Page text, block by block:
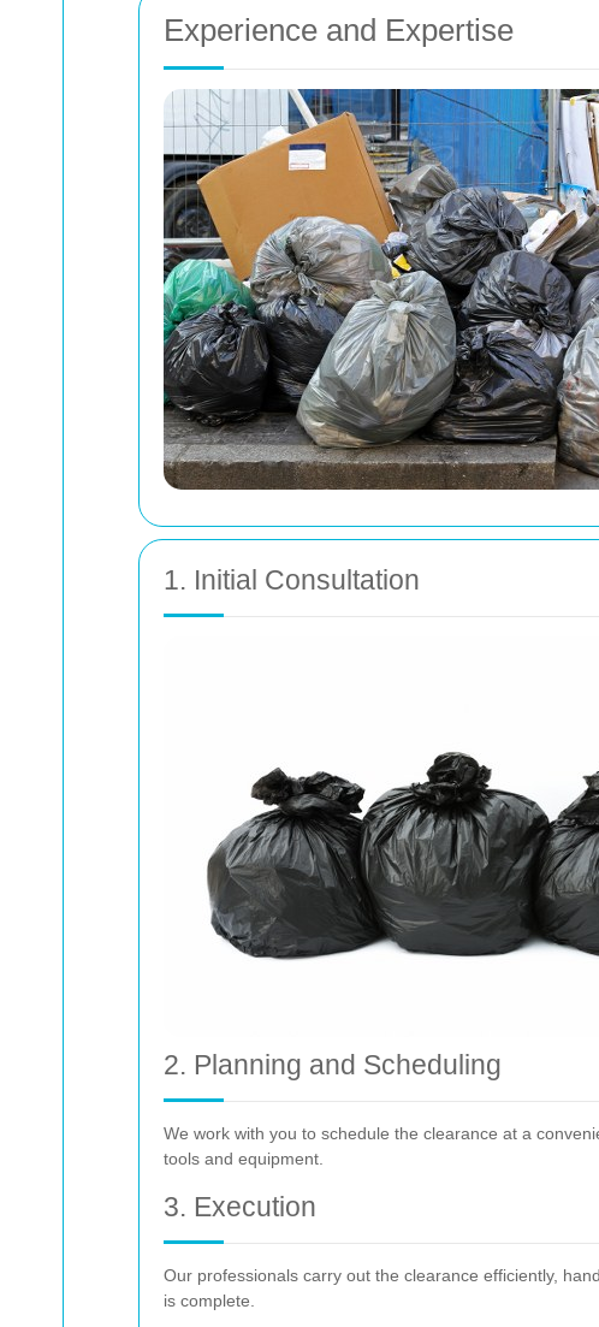
Experience and Expertise
1. Initial Consultation
2. Planning and Scheduling
We work with you to schedule the clearance at a
tools and equipment.
3. Execution
Our professionals carry out the clearance efficiently,
is complete.